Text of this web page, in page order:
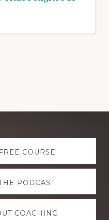
COURSE
PODCAST
COACHING